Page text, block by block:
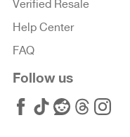
Verified Resale
Help Center
FAQ
Follow us